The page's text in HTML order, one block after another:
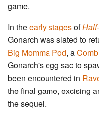
game.
In theearly stagesof
Gonarch was slated to
Big Momma Pod, a
Gonarch's egg sac to
been encountered in
the final game, excising
the sequel.